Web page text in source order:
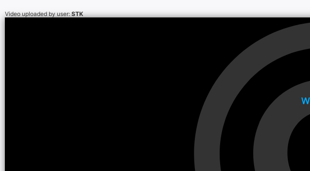
Video uploaded by user:STK